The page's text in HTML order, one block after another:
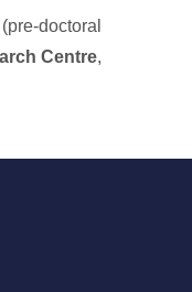
doctoral
Centre,